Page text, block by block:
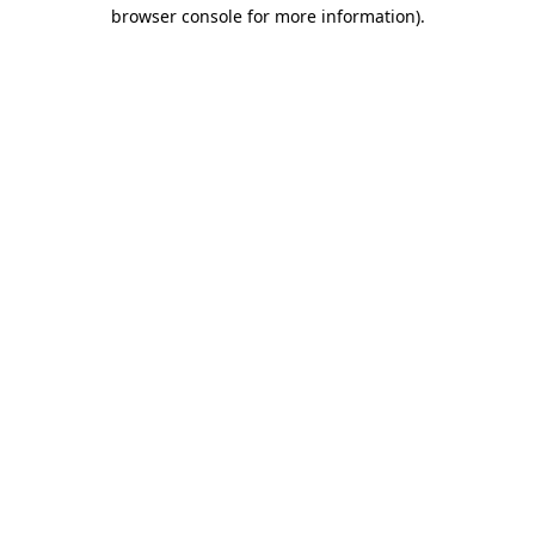
browser console for more information).